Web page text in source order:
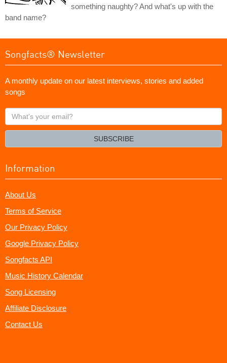
something naughty? And what's up with the
band name?
Songfacts® Newsletter
A monthly update on our latest interviews, stories and added
songs
What's
your
SUBSCRIBE
Information
About Us
Terms of Service
Our Privacy Policy
Google Privacy Policy
Songfacts API
Music History Calendar
Song Licensing
Affiliate Disclosure
Contact Us